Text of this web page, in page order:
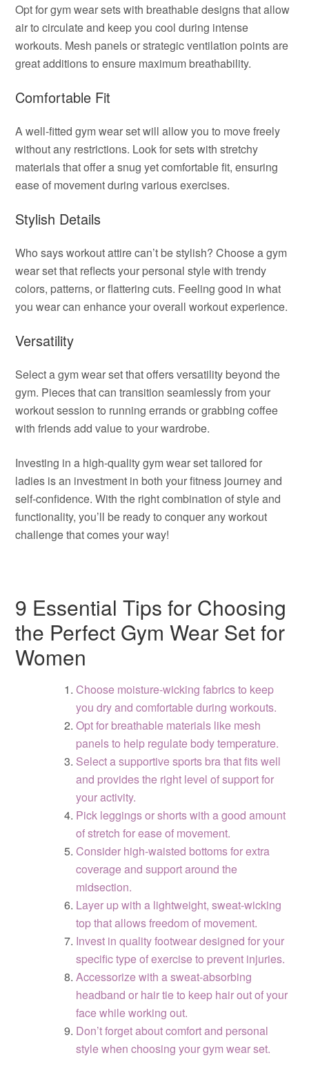
Opt for gym wear sets with breathable designs that allow
air to circulate and keep you cool during intense
workouts. Mesh panels or strategic ventilation points are
great additions to ensure maximum breathability.
Comfortable Fit
A well-fitted gym wear set will allow you to move freely
without any restrictions. Look for sets with stretchy
materials that offer a snug yet comfortable fit, ensuring
ease of movement during various exercises.
Stylish Details
Who says workout attire can’t be stylish? Choose a gym
wear set that reflects your personal style with trendy
colors, patterns, or flattering cuts. Feeling good in what
you wear can enhance your overall workout experience.
Versatility
Select a gym wear set that offers versatility beyond the
gym. Pieces that can transition seamlessly from your
workout session to running errands or grabbing coffee
with friends add value to your wardrobe.
Investing in a high-quality gym wear set tailored for
ladies is an investment in both your fitness journey and
self-confidence. With the right combination of style and
functionality, you’ll be ready to conquer any workout
challenge that comes your way!
9 Essential Tips for Choosing
the Perfect Gym Wear Set for
Women
Choose moisture-wicking fabrics to keep
you dry and comfortable during workouts.
Opt for breathable materials like mesh
panels to help regulate body temperature.
Select a supportive sports bra that fits well
and provides the right level of support for
your activity.
Pick leggings or shorts with a good amount
of stretch for ease of movement.
Consider high-waisted bottoms for extra
coverage and support around the
midsection.
Layer up with a lightweight, sweat-wicking
top that allows freedom of movement.
Invest in quality footwear designed for your
specific type of exercise to prevent injuries.
Accessorize with a sweat-absorbing
headband or hair tie to keep hair out of your
face while working out.
Don’t forget about comfort and personal
style when choosing your gym wear set.